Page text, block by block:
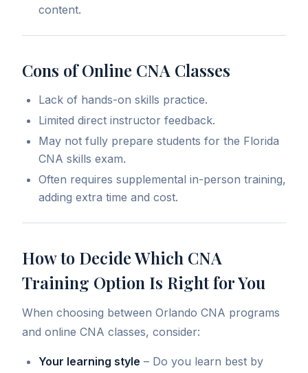
content.
Cons of Online CNA Classes
Lack of hands-on skills practice.
Limited direct instructor feedback.
May not fully prepare students for the Florida
CNA skills exam.
Often requires supplemental in-person training,
adding extra time and cost.
How to Decide Which CNA
Training Option Is Right for You
When choosing between Orlando CNA programs
and online CNA classes, consider:
Your learning style – Do you learn best by